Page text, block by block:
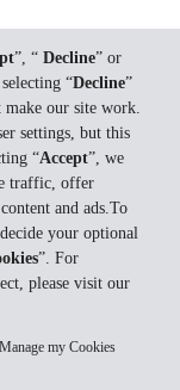
”, “ Decline” or
“Decline”
make our site work.
settings, but this
“Accept”, we
traffic, offer
and ads.To
your optional
”. For
please visit our
Manage my Cookies